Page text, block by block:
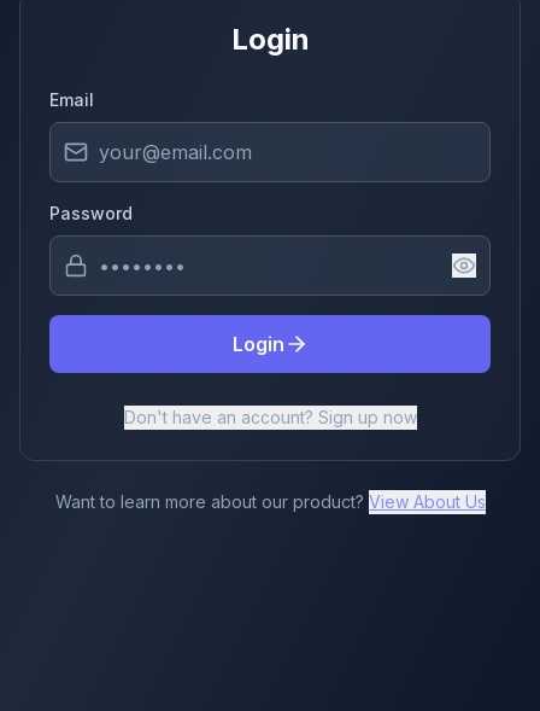
Login
Email
Password
Login
Don't have an account? Sign up now
Want to learn more about our product? View About Us